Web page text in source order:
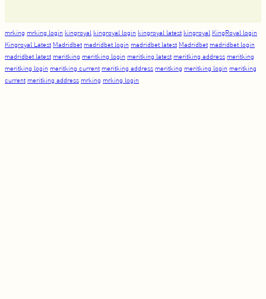
mrking mrking login kingroyal kingroyal login kingroyal latest kingroyal KingRoyal login
Kingroyal Latest Madridbet madridbet login madridbet latest Madridbet madridbet login
madridbet latest meritking meritking login meritking latest meritking address meritking
meritking login meritking current meritking address meritking meritking login meritking
current meritking address mrking mrking login